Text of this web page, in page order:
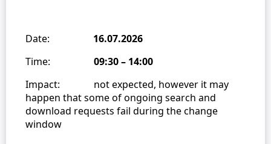
Date: 16.07.2026
Time: 09:30 – 14:00
Impact: not expected, however it may
happen that some of ongoing search and
download requests fail during the change
window